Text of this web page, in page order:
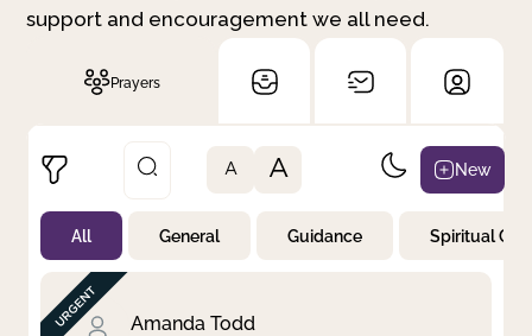
support and encouragement we all need.
Prayers
Not Prayed
By Priority
By Category
By Day
A A New
All General Guidance Spiritual
Amanda Todd